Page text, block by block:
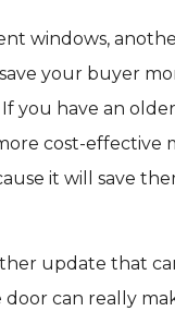
windows,
your buyer
you have an
cost-effective
it will save
update that
door can really